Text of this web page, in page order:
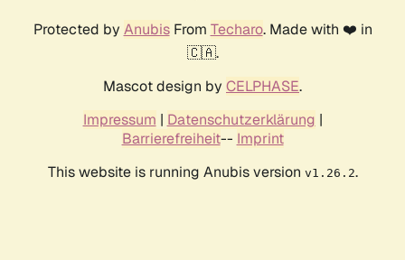
Protected by AnubisFrom Techaro. Made with ❤️ in
🇨🇦.
Mascot design by CELPHASE.
Impressum | Datenschutzerklärung |
Barrierefreiheit-- Imprint
This website is running Anubis version v1.26.2.